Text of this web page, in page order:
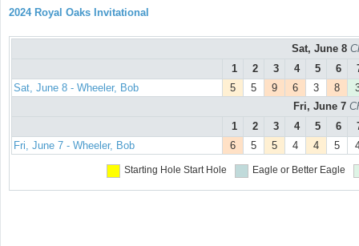
2024 Royal Oaks Invitational
Sat, June 8
1
2 3 4 5 6
Sat, June 8 - Wheeler, Bob
5 5 9 6 3 8
Fri, June 7
1
2 3 4 5 6
Fri, June 7 - Wheeler, Bob
6 5 5 4 4 5
Starting Hole Start Hole Eagle or Better Eagle